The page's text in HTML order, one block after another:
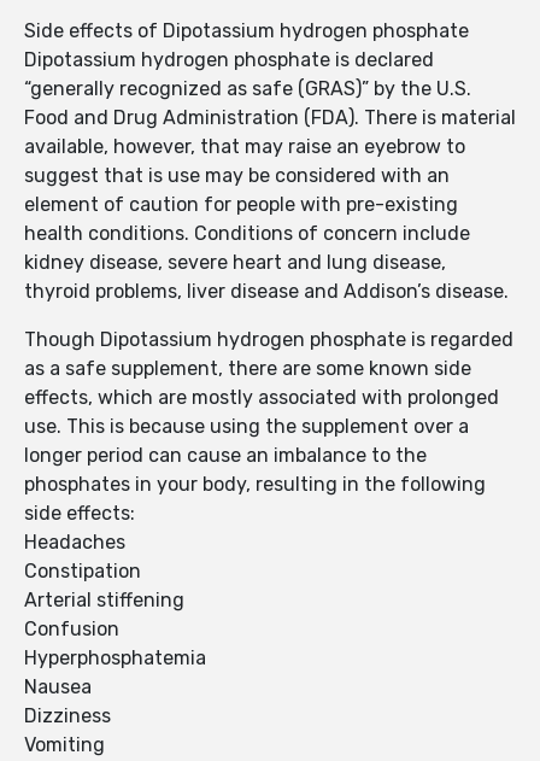
Side effects of Dipotassium hydrogen phosphate
Dipotassium hydrogen phosphate is declared
“generally recognized as safe (GRAS)” by the U.S.
Food and Drug Administration (FDA). There is material
available, however, that may raise an eyebrow to
suggest that is use may be considered with an
element of caution for people with pre-existing
health conditions. Conditions of concern include
kidney disease, severe heart and lung disease,
thyroid problems, liver disease and Addison’s disease.
Though Dipotassium hydrogen phosphate is regarded
as a safe supplement, there are some known side
effects, which are mostly associated with prolonged
use. This is because using the supplement over a
longer period can cause an imbalance to the
phosphates in your body, resulting in the following
side effects:
Headaches
Constipation
Arterial stiffening
Confusion
Hyperphosphatemia
Nausea
Dizziness
Vomiting